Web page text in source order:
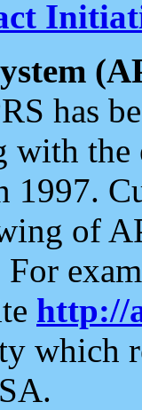
has
with the
1997.
of
For
http://
which